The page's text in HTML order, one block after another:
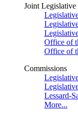
Joint
Office of
Office of
Commissions
Lessard-
More...